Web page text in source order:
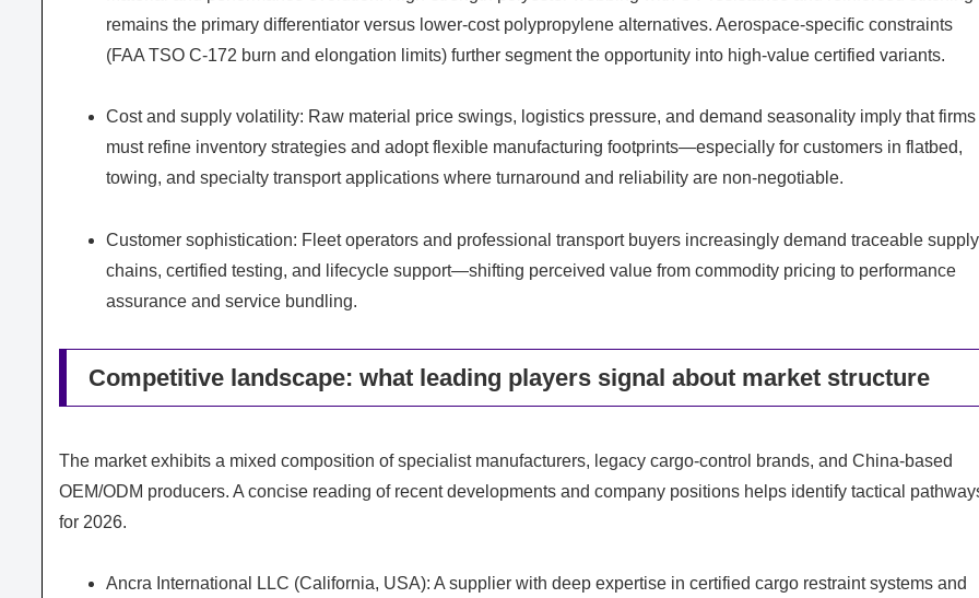
remains the primary differentiator versus lower-cost polypropylene alternatives. Aerospace-specific constraints
(FAA TSO C-172 burn and elongation limits) further segment the opportunity into high-value certified variants.
Cost and supply volatility: Raw material price swings, logistics pressure, and demand seasonality imply that firms
must refine inventory strategies and adopt flexible manufacturing footprints—especially for customers in flatbed,
towing, and specialty transport applications where turnaround and reliability are non-negotiable.
Customer sophistication: Fleet operators and professional transport buyers increasingly demand traceable supply
chains, certified testing, and lifecycle support—shifting perceived value from commodity pricing to performance
assurance and service bundling.
Competitive landscape: what leading players signal about market structure
The market exhibits a mixed composition of specialist manufacturers, legacy cargo-control brands, and China-based
OEM/ODM producers. A concise reading of recent developments and company positions helps identify tactical
for 2026.
Ancra International LLC (California, USA): A supplier with deep expertise in certified cargo restraint systems and